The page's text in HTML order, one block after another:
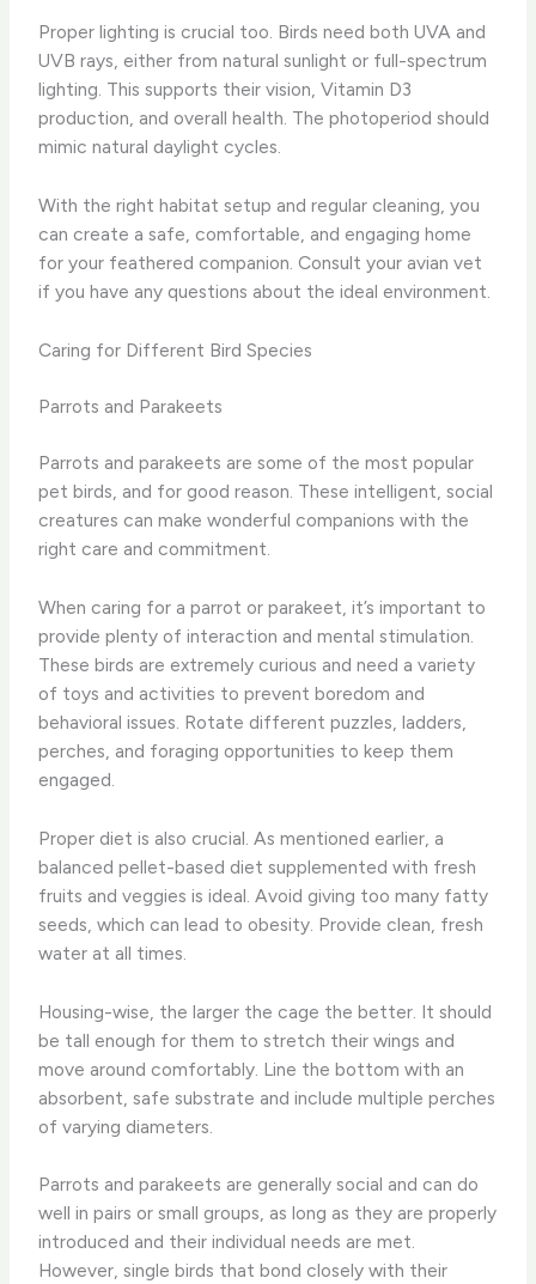
Proper lighting is crucial too. Birds need both UVA and
UVB rays, either from natural sunlight or full-spectrum
lighting. This supports their vision, Vitamin D3
production, and overall health. The photoperiod should
mimic natural daylight cycles.
With the right habitat setup and regular cleaning, you
can create a safe, comfortable, and engaging home
for your feathered companion. Consult your avian vet
if you have any questions about the ideal environment.
Caring for Different Bird Species
Parrots and Parakeets
Parrots and parakeets are some of the most popular
pet birds, and for good reason. These intelligent, social
creatures can make wonderful companions with the
right care and commitment.
When caring for a parrot or parakeet, it’s important to
provide plenty of interaction and mental stimulation.
These birds are extremely curious and need a variety
of toys and activities to prevent boredom and
behavioral issues. Rotate different puzzles, ladders,
perches, and foraging opportunities to keep them
engaged.
Proper diet is also crucial. As mentioned earlier, a
balanced pellet-based diet supplemented with fresh
fruits and veggies is ideal. Avoid giving too many fatty
seeds, which can lead to obesity. Provide clean, fresh
water at all times.
Housing-wise, the larger the cage the better. It should
be tall enough for them to stretch their wings and
move around comfortably. Line the bottom with an
absorbent, safe substrate and include multiple perches
of varying diameters.
Parrots and parakeets are generally social and can do
well in pairs or small groups, as long as they are properly
introduced and their individual needs are met.
However, single birds that bond closely with their